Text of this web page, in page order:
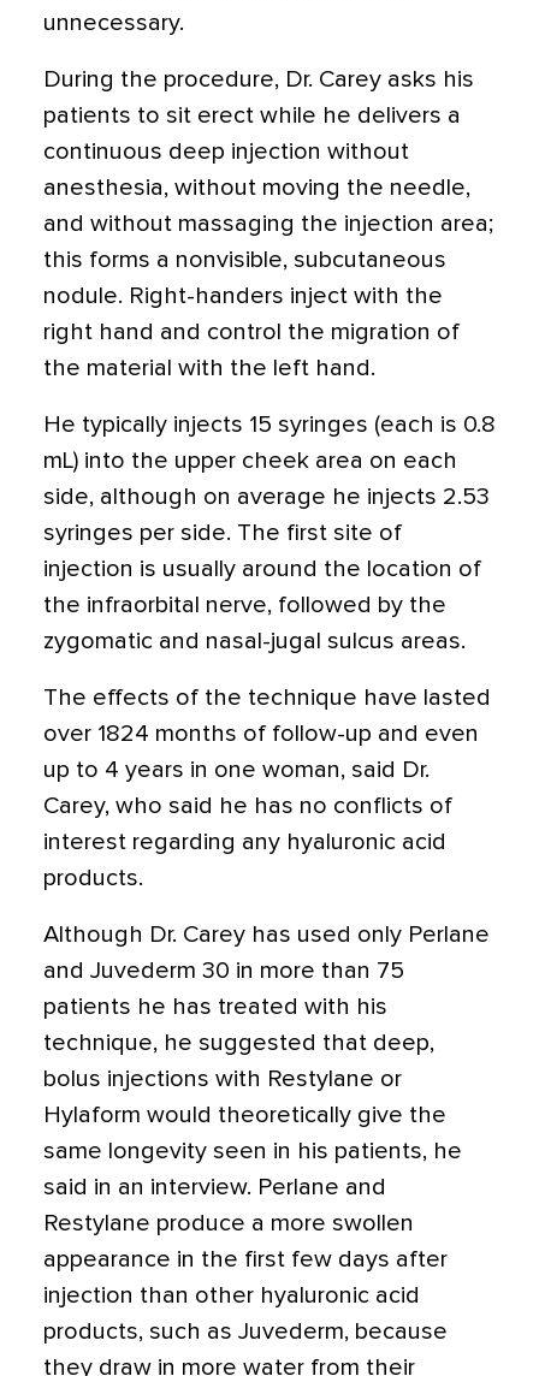
unnecessary.
During the procedure, Dr. Carey asks his
patients to sit erect while he delivers a
continuous deep injection without
anesthesia, without moving the needle,
and without massaging the injection area;
this forms a nonvisible, subcutaneous
nodule. Right-handers inject with the
right hand and control the migration of
the material with the left hand.
He typically injects 15 syringes (each is 0.8
mL) into the upper cheek area on each
side, although on average he injects 2.53
syringes per side. The first site of
injection is usually around the location of
the infraorbital nerve, followed by the
zygomatic and nasal-jugal sulcus areas.
The effects of the technique have lasted
over 1824 months of follow-up and even
up to 4 years in one woman, said Dr.
Carey, who said he has no conflicts of
interest regarding any hyaluronic acid
products.
Although Dr. Carey has used only Perlane
and Juvederm 30 in more than 75
patients he has treated with his
technique, he suggested that deep,
bolus injections with Restylane or
Hylaform would theoretically give the
same longevity seen in his patients, he
said in an interview. Perlane and
Restylane produce a more swollen
appearance in the first few days after
injection than other hyaluronic acid
products, such as Juvederm, because
they draw in more water from their